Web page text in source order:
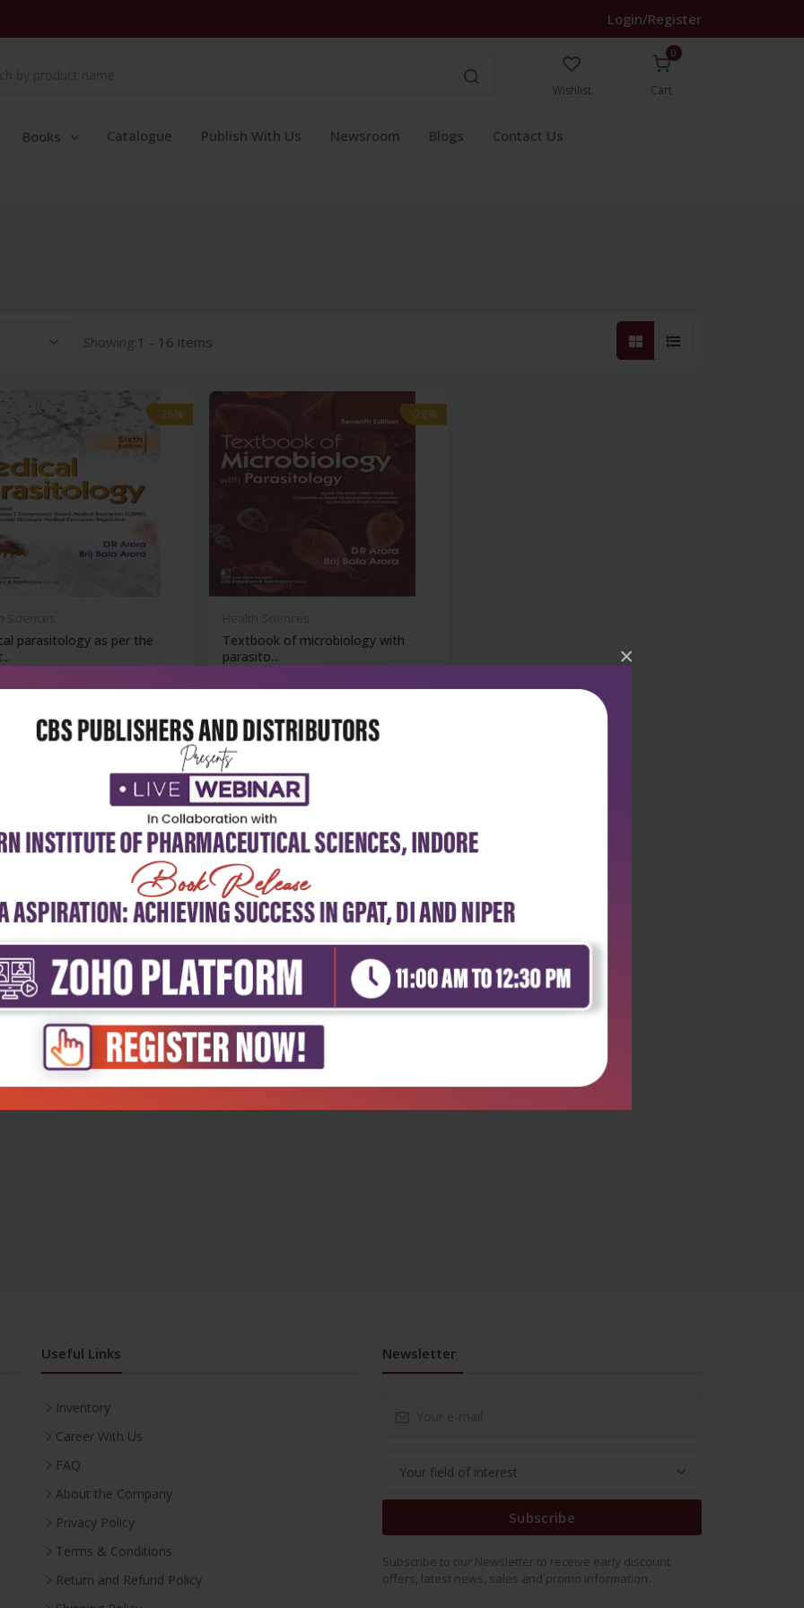
×
Login/Register
Wishlist
0
Cart
Books Catalogue Publish With Us Newsroom Blogs Contact Us
Showing:1 - 16 items
-28%
parasitology as per the
-28%
Textbook of microbiology with
parasito...
Useful Links
Inventory
Career With Us
FAQ
About the Company
Privacy Policy
Terms & Conditions
Return and Refund Policy
Newsletter
Subscribe
Subscribe to our Newsletter to receive early discount
offers, latest news, sales and promo information.